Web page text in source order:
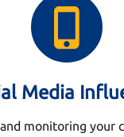
Media
monitoring your